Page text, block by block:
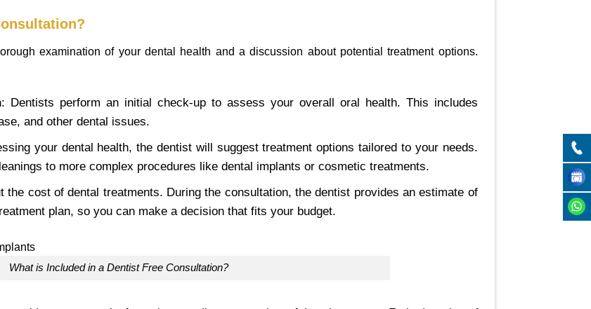
examination of your dental health and a discussion about potential treatment options.
: Dentists perform an initial check-up to assess your overall oral health. This includes
and other dental issues.
your dental health, the dentist will suggest treatment options tailored to your needs.
to more complex procedures like dental implants or cosmetic treatments.
the cost of dental treatments. During the consultation, the dentist provides an estimate of
plan, so you can make a decision that fits your budget.
What is Included in a Dentist Free Consultation?